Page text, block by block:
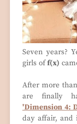
Seven years?
girls off(x)
After more
are finally
'Dimension 4:
day affair, and